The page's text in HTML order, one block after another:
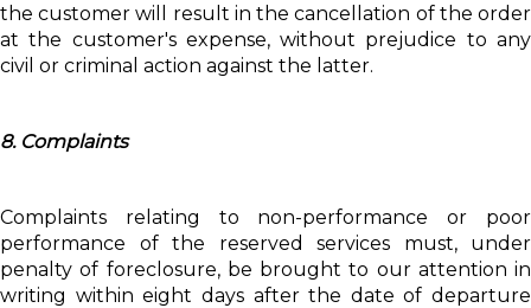
the customer will result in the cancellation of the order
at the customer's expense, without prejudice to any
civil or criminal action against the latter.
8. Complaints
Complaints relating to non-performance or poor
performance of the reserved services must, under
penalty of foreclosure, be brought to our attention in
writing within eight days after the date of departure